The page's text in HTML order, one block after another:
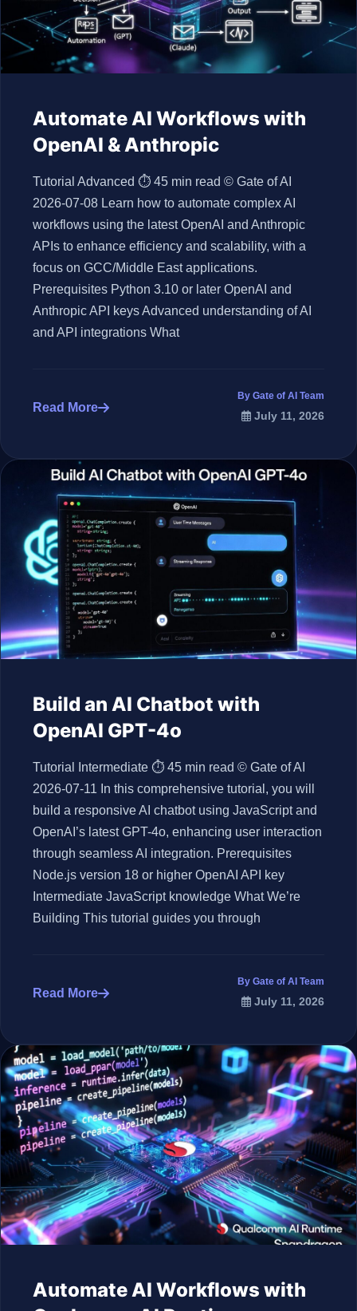
Automate AI Workflows with
OpenAI & Anthropic
Tutorial Advanced ⏱ 45 min read © Gate of AI
2026-07-08 Learn how to automate complex AI
workflows using the latest OpenAI and Anthropic
APIs to enhance efficiency and scalability, with a
focus on GCC/Middle East applications.
Prerequisites Python 3.10 or later OpenAI and
Anthropic API keys Advanced understanding of AI
and API integrations What
Read More
By Gate of AI Team
July 11, 2026
Build an AI Chatbot with
OpenAI GPT-4o
Tutorial Intermediate ⏱ 45 min read © Gate of AI
2026-07-11 In this comprehensive tutorial, you will
build a responsive AI chatbot using JavaScript and
OpenAI’s latest GPT-4o, enhancing user interaction
through seamless AI integration. Prerequisites
Node.js version 18 or higher OpenAI API key
Intermediate JavaScript knowledge What We’re
Building This tutorial guides you through
Read More
By Gate of AI Team
July 11, 2026
Automate AI Workflows with